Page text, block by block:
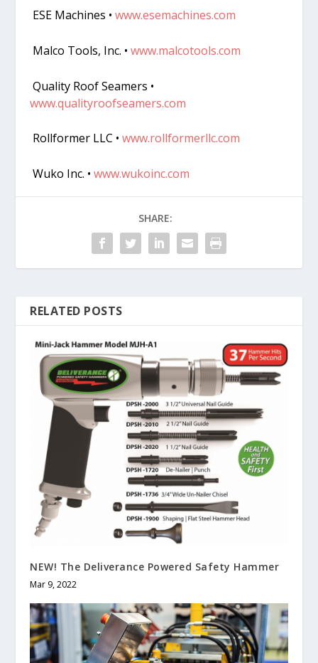
ESE Machines •www.esemachines.com
Malco Tools, Inc. •www.malcotools.com
Quality Roof Seamers •
www.qualityroofseamers.com
Rollformer LLC •www.rollformerllc.com
Wuko Inc. •www.wukoinc.com
SHARE:
RELATED POSTS
NEW! The Deliverance Powered Safety Hammer
Mar 9, 2022